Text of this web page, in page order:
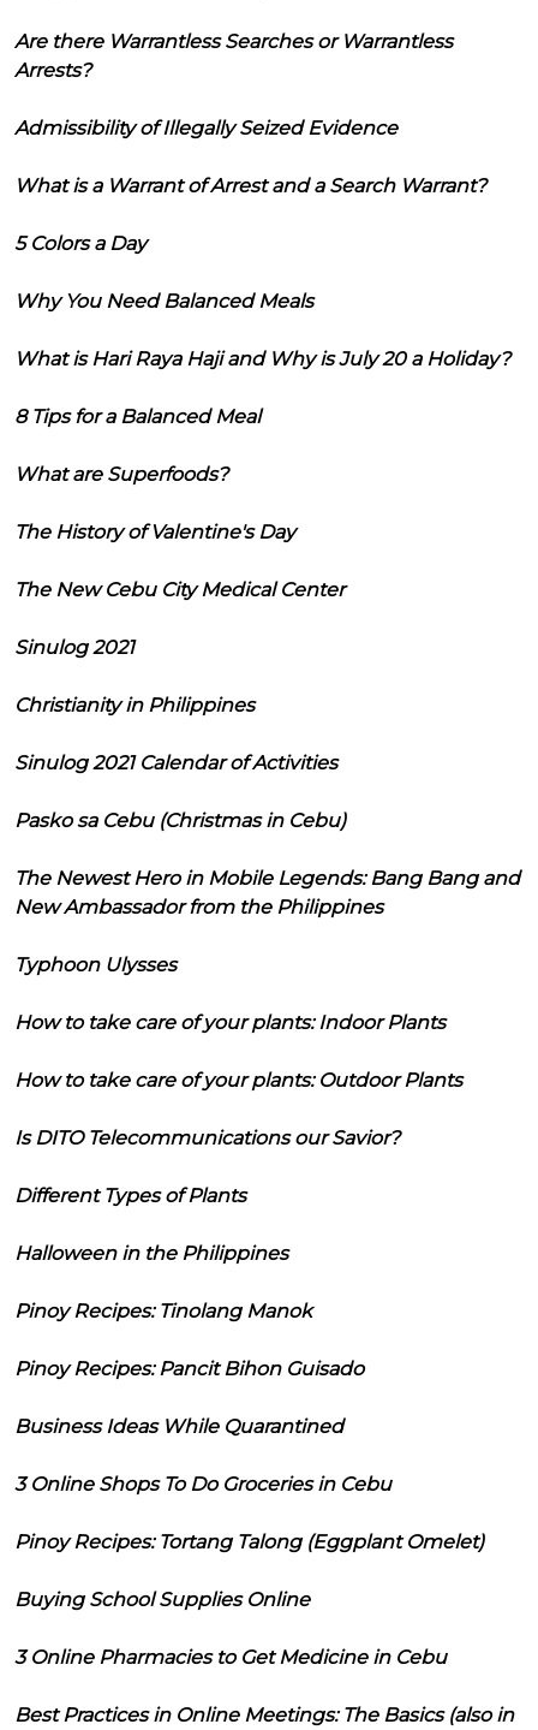
Are there Warrantless Searches or Warrantless
Arrests?
Admissibility of Illegally Seized Evidence
What is a Warrant of Arrest and a Search Warrant?
5 Colors a Day
Why You Need Balanced Meals
What is Hari Raya Haji and Why is July 20 a Holiday?
8 Tips for a Balanced Meal
What are Superfoods?
The History of Valentine's Day
The New Cebu City Medical Center
Sinulog 2021
Christianity in Philippines
Sinulog 2021 Calendar of Activities
Pasko sa Cebu (Christmas in Cebu)
The Newest Hero in Mobile Legends: Bang Bang and
New Ambassador from the Philippines
Typhoon Ulysses
How to take care of your plants: Indoor Plants
How to take care of your plants: Outdoor Plants
Is DITO Telecommunications our Savior?
Different Types of Plants
Halloween in the Philippines
Pinoy Recipes: Tinolang Manok
Pinoy Recipes: Pancit Bihon Guisado
Business Ideas While Quarantined
3 Online Shops To Do Groceries in Cebu
Pinoy Recipes: Tortang Talong (Eggplant Omelet)
Buying School Supplies Online
3 Online Pharmacies to Get Medicine in Cebu
Best Practices in Online Meetings: The Basics (also in